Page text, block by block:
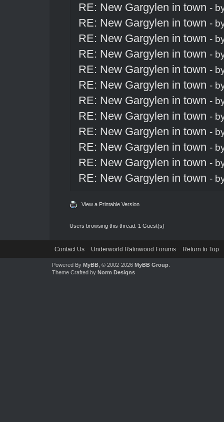
RE: New Gargylen in town -
RE: New Gargylen in town -
RE: New Gargylen in town -
RE: New Gargylen in town -
RE: New Gargylen in town -
RE: New Gargylen in town -
RE: New Gargylen in town -
RE: New Gargylen in town -
RE: New Gargylen in town -
RE: New Gargylen in town -
RE: New Gargylen in town -
RE: New Gargylen in town -
View a Printable Version
Users browsing this thread: 1 Guest(s)
Contact Us Underworld Ralinwood Forums Return to Top
Powered By MyBB, © 2002-2026 MyBB Group.
Theme Crafted by Norm Designs